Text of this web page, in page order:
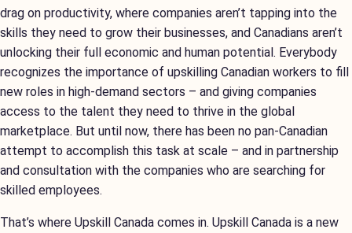
drag on productivity, where companies aren’t tapping into the
skills they need to grow their businesses, and Canadians aren’t
unlocking their full economic and human potential. Everybody
recognizes the importance of upskilling Canadian workers to fill
new roles in high-demand sectors – and giving companies
access to the talent they need to thrive in the global
marketplace. But until now, there has been no pan-Canadian
attempt to accomplish this task at scale – and in partnership
and consultation with the companies who are searching for
skilled employees.
That’s where Upskill Canada comes in. Upskill Canada is a new